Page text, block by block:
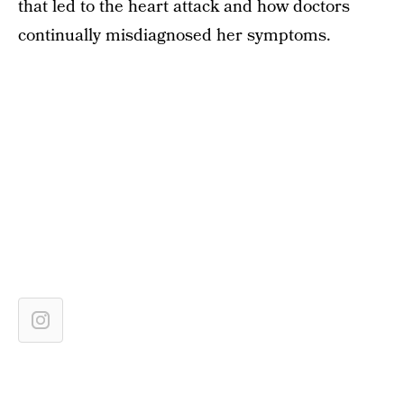
that led to the heart attack and how doctors
continually misdiagnosed her symptoms.